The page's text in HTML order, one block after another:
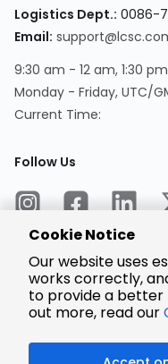
Logistics Dept.: 0086-
Email:
9:30 am - 12 am, 1:30
Monday - Friday, UTC/
Current Time:
Follow Us
Payment
Cookie Notice
Our website uses
works correctly,
to provide a better
out more, read our